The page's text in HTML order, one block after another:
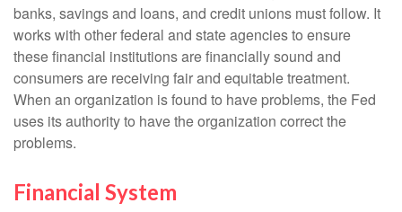
banks, savings and loans, and credit unions must follow. It
works with other federal and state agencies to ensure
these financial institutions are financially sound and
consumers are receiving fair and equitable treatment.
When an organization is found to have problems, the Fed
uses its authority to have the organization correct the
problems.
Financial System